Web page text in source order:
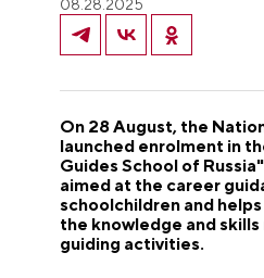
08.28.2025
On 28 August, the
launched enrolment in
Guides School of
aimed at the career
schoolchildren and
the knowledge and
guiding activities.